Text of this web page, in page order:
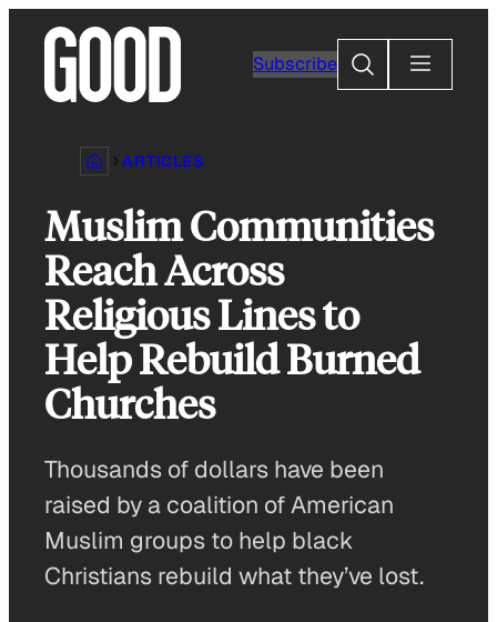
content
Subscribe
Search
ARTICLES
Muslim Communities
Reach Across
Religious Lines to
Help Rebuild Burned
Churches
Thousands of dollars have been
raised by a coalition of American
Muslim groups to help black
Christians rebuild what they’ve lost.